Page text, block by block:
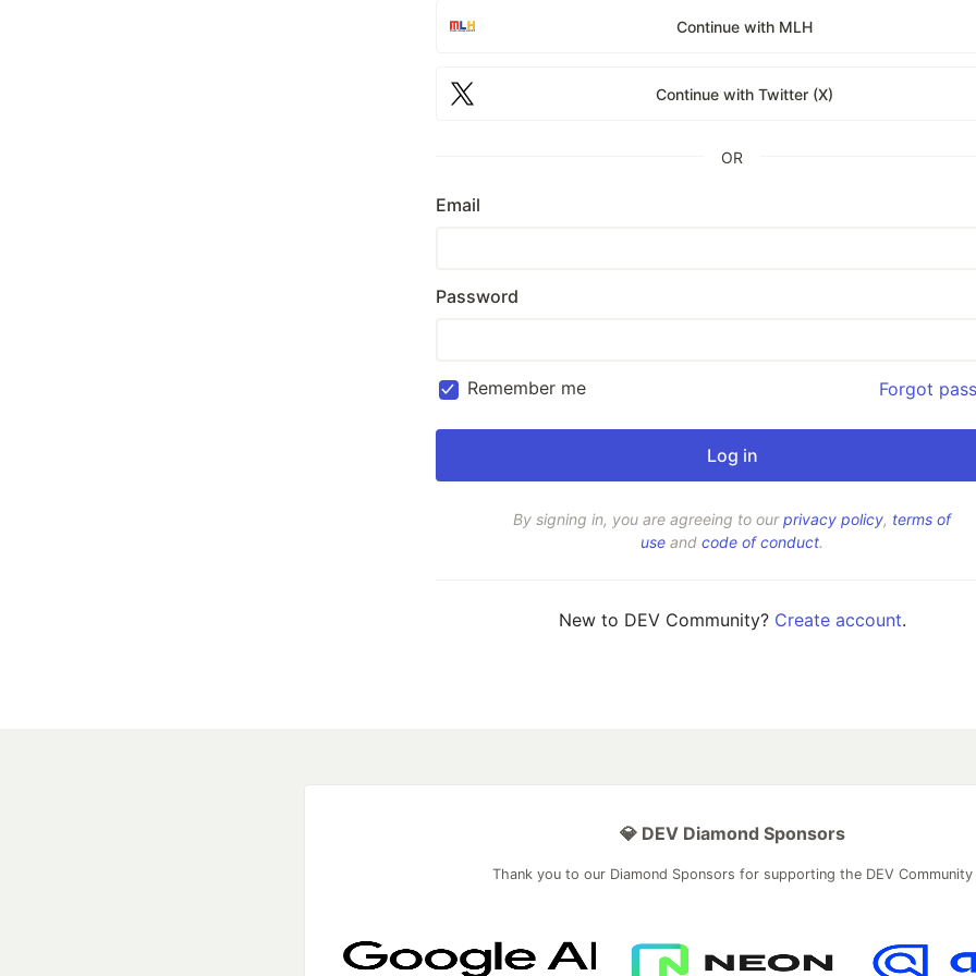
Continue with MLH
Continue with Twitter (X)
OR
Email
Password
Remember me Forgot
By signing in, you are agreeing to ourprivacy policy, terms of
use and code of conduct.
New to DEV Community? Create account.
💎 DEV Diamond Sponsors
Thank you to our Diamond Sponsors for supporting the DEV Community